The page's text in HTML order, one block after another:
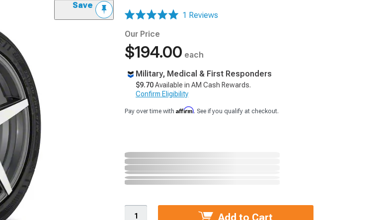
Save
1 Reviews
Our Price
$194.00 each
Military, Medical & First Responders
$9.70Available in AM Cash Rewards.
Confirm Eligibility
Pay over time with Affirm. See if you qualify at checkout.
Add to Cart